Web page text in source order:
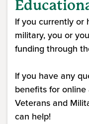
If you currently or
military, you or
funding through
If you have any
benefits for
Veterans and
can help!